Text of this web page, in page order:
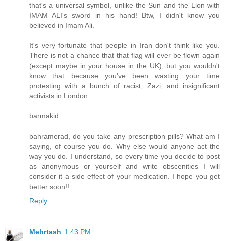
that's a universal symbol, unlike the Sun and the Lion with
IMAM ALI's sword in his hand! Btw, I didn't know you
believed in Imam Ali.
It's very fortunate that people in Iran don't think like you.
There is not a chance that that flag will ever be flown again
(except maybe in your house in the UK), but you wouldn't
know that because you've been wasting your time
protesting with a bunch of racist, Zazi, and insignificant
activists in London.
barmakid
bahramerad, do you take any prescription pills? What am I
saying, of course you do. Why else would anyone act the
way you do. I understand, so every time you decide to post
as anonymous or yourself and write obscenities I will
consider it a side effect of your medication. I hope you get
better soon!!
Reply
Mehrtash 1:43 PM